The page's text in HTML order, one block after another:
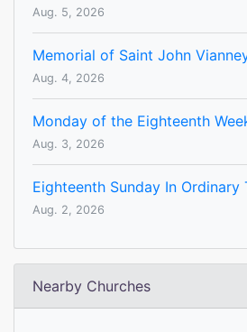
Aug. 5, 2026
Memorial of Saint John
Aug. 4, 2026
Monday of the Eighteenth
Aug. 3, 2026
Eighteenth Sunday In Ordinary
Aug. 2, 2026
Nearby Churches